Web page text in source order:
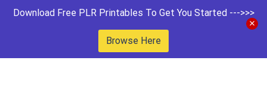
Download Free PLR Printables To Get You Started --->>>
Browse Here